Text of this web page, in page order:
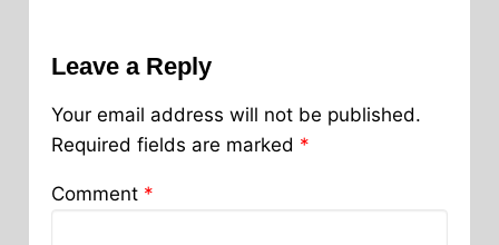
Leave a Reply
Your email address will not be published.
Required fields are marked *
Comment *